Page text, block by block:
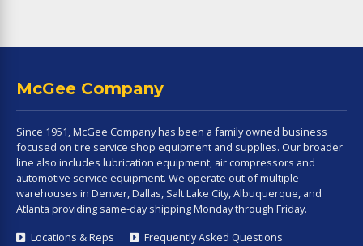
McGee Company
Since 1951, McGee Company has been a family owned business
focused on tire service shop equipment and supplies. Our broader
line also includes lubrication equipment, air compressors and
automotive service equipment. We operate out of multiple
warehouses in Denver, Dallas, Salt Lake City, Albuquerque, and
Atlanta providing same-day shipping Monday through Friday.
Locations & Reps
Frequently Asked Questions